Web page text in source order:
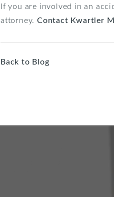
If you are involved in an
attorney. Contact Kwartler
Back to Blog